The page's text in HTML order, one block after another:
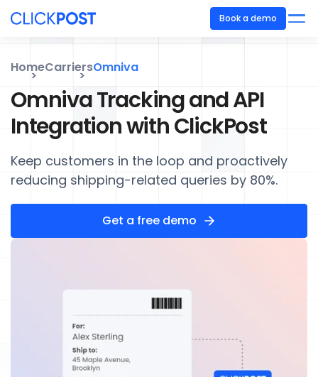
Book a demo
HomeCarriersOmniva
Omniva Tracking and API
Integration with ClickPost
Keep customers in the loop and proactively
reducing shipping-related queries by 80%.
Get a free demo